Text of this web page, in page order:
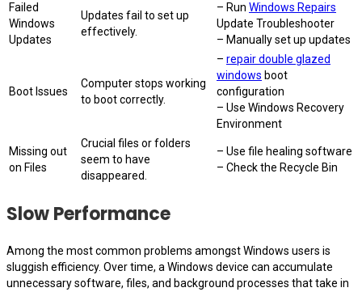
Failed
Windows
Updates
Updates fail to set up
effectively.
– Run Windows Repairs
Update Troubleshooter
– Manually set up updates
Boot Issues
Computer stops working
to boot correctly.
– repair double glazed
windows boot
configuration
– Use Windows Recovery
Environment
Missing out
on Files
Crucial files or folders
seem to have
disappeared.
– Use file healing software
– Check the Recycle Bin
Slow Performance
Among the most common problems amongst Windows users is
sluggish efficiency. Over time, a Windows device can accumulate
unnecessary software, files, and background processes that take in